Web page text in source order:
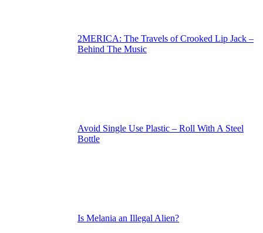
2MERICA: The Travels of Crooked Lip Jack –
Behind The Music
Avoid Single Use Plastic – Roll With A Steel
Bottle
Is Melania an Illegal Alien?